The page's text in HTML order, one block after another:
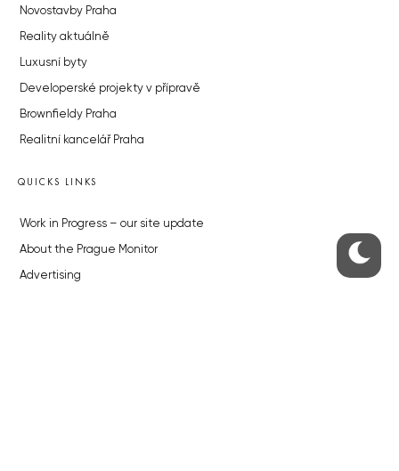
Novostavby Praha
Reality aktuálně
Luxusní byty
Developerské projekty v přípravě
Brownfieldy Praha
Realitní kancelář Praha
QUICKS LINKS
Work in Progress – our site update
About the Prague Monitor
Advertising